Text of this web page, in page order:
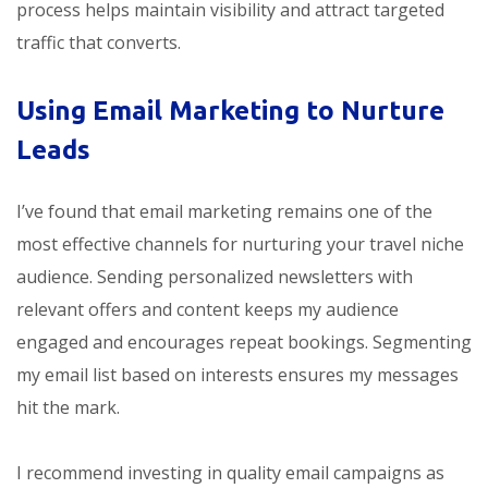
process helps maintain visibility and attract targeted
traffic that converts.
Using Email Marketing to Nurture
Leads
I’ve found that email marketing remains one of the
most effective channels for nurturing your travel niche
audience. Sending personalized newsletters with
relevant offers and content keeps my audience
engaged and encourages repeat bookings. Segmenting
my email list based on interests ensures my messages
hit the mark.
I recommend investing in quality email campaigns as